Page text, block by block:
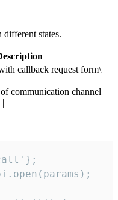
states.
callback request form\
communication channel